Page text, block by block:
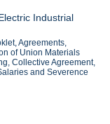
Industrial
Agreements,
of Union Materials
Collective Agreement,
and Severence